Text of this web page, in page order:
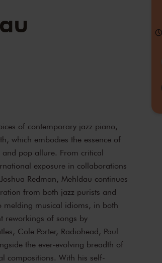
of contemporary jazz piano,
which embodies the essence of
pop allure. From critical
exposure in collaborations
Redman, Mehldau continues
from both jazz purists and
melding musical idioms, in both
reworkings of songs by
Cole Porter, Radiohead, Paul
the ever-evolving breadth of
compositions. With his self-